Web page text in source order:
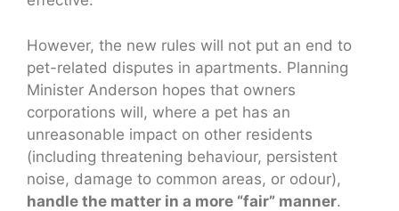
However, the new rules will not put an end to
pet-related disputes in apartments. Planning
Minister Anderson hopes that owners
corporations will, where a pet has an
unreasonable impact on other residents
(including threatening behaviour, persistent
noise, damage to common areas, or odour),
handle the matter in a more “fair” manner.